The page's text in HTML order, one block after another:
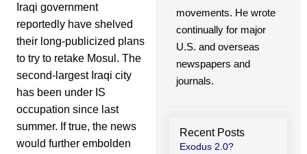
Iraqi government
reportedly have shelved
their long-publicized plans
to try to retake Mosul. The
second-largest Iraqi city
has been under IS
occupation since last
summer. If true, the news
would further embolden
movements. He wrote
continually for major
U.S. and overseas
newspapers and
journals.
Recent Posts
Exodus 2.0?